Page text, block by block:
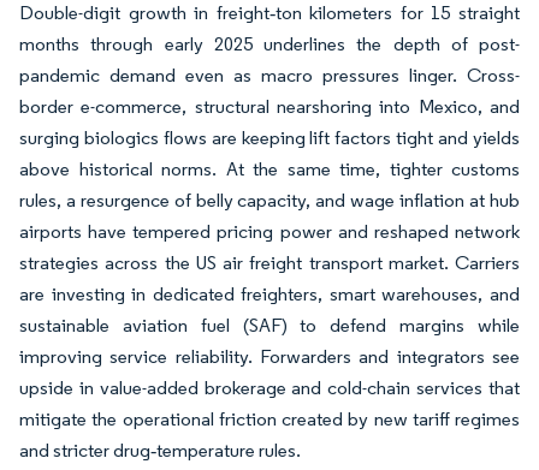
Double-digit growth in freight‐ton kilometers for 15 straight
months through early 2025 underlines the depth of post-
pandemic demand even as macro pressures linger. Cross-
border e-commerce, structural nearshoring into Mexico, and
surging biologics flows are keeping lift factors tight and yields
above historical norms. At the same time, tighter customs
rules, a resurgence of belly capacity, and wage inflation at hub
airports have tempered pricing power and reshaped network
strategies across the US air freight transport market. Carriers
are investing in dedicated freighters, smart warehouses, and
sustainable aviation fuel (SAF) to defend margins while
improving service reliability. Forwarders and integrators see
upside in value-added brokerage and cold-chain services that
mitigate the operational friction created by new tariff regimes
and stricter drug‐temperature rules.